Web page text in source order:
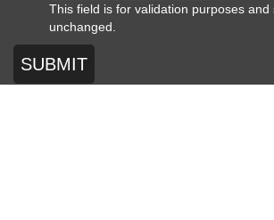
This field is for validation purposes and
unchanged.